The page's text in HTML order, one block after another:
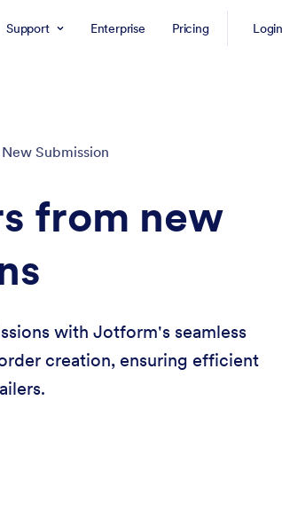
Support Enterprise Pricing Login
Submission
from new
with Jotform's seamless
creation, ensuring efficient